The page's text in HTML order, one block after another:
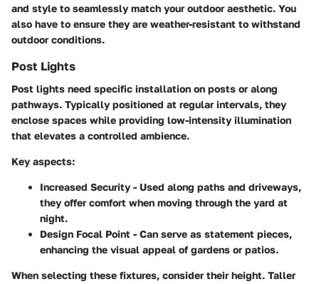
and style to seamlessly match your outdoor aesthetic. You
also have to ensure they are weather-resistant to withstand
outdoor conditions.
Post Lights
Post lights need specific installation on posts or along
pathways. Typically positioned at regular intervals, they
enclose spaces while providing low-intensity illumination
that elevates a controlled ambience.
Key aspects:
Increased Security - Used along paths and driveways,
they offer comfort when moving through the yard at
night.
Design Focal Point - Can serve as statement pieces,
enhancing the visual appeal of gardens or patios.
When selecting these fixtures, consider their height. Taller